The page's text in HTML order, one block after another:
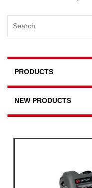
PRODUCTS
NEW PRODUCTS